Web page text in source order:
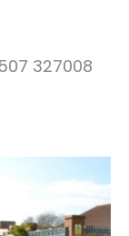
327008